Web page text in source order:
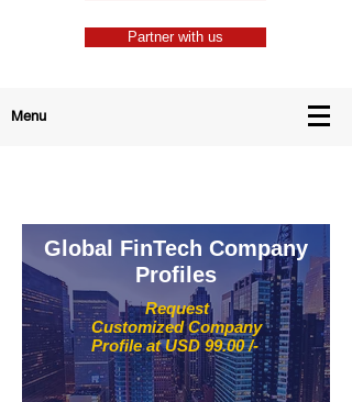
Partner with us
Menu
Request
Customized Company
Profile at USD 99.00 /-
Global FinTech Company
Profiles